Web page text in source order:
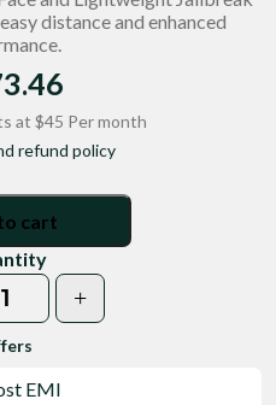
distance and enhanced
at $45 Per month
refund policy
cart
Nevybluegear quantity
+
EMI